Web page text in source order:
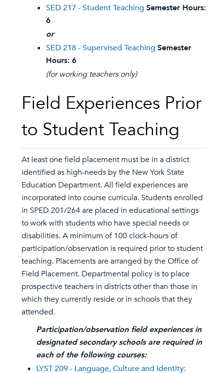
SED 217 - Student Teaching Semester Hours:
6
or
SED 218 - Supervised Teaching Semester
Hours: 6
(for working teachers only)
Field Experiences Prior
to Student Teaching
At least one field placement must be in a district
identified as high-needs by the New York State
Education Department. All field experiences are
incorporated into course curricula. Students enrolled
in SPED 201/264 are placed in educational settings
to work with students who have special needs or
disabilities. A minimum of 100 clock-hours of
participation/observation is required prior to student
teaching. Placements are arranged by the Office of
Field Placement. Departmental policy is to place
prospective teachers in districts other than those in
which they currently reside or in schools that they
attended.
Participation/observation field experiences in
designated secondary schools are required in
each of the following courses:
LYST 209 - Language, Culture and Identity: